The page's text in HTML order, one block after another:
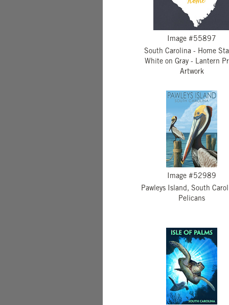
Image #55897
South Carolina - Home
White on Gray - Lantern
Artwork
Image #52989
Pawleys Island, South
Pelicans